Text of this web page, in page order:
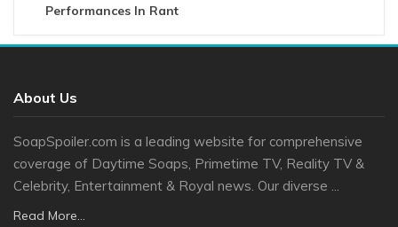
Performances In Rant
About Us
SoapSpoiler.com is a leading website for comprehensive
coverage of Daytime Soaps, Primetime TV, Reality TV &
Celebrity, Entertainment & Royal news. Our diverse ...
Read More...